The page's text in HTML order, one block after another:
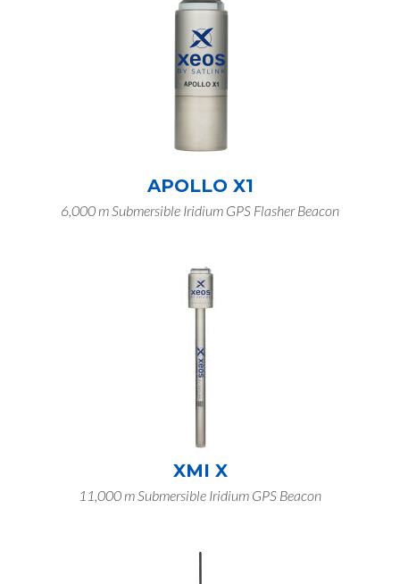
APOLLO X1
6,000 m Submersible Iridium GPS Flasher Beacon
XMI X
11,000 m Submersible Iridium GPS Beacon